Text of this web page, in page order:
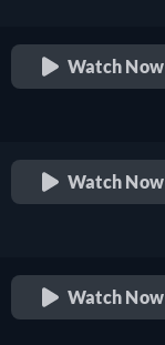
Watch Now
Watch Now
Watch Now